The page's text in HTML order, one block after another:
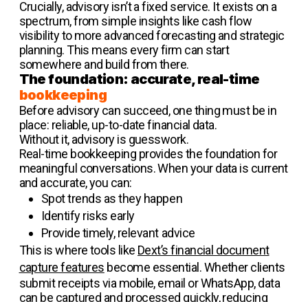
Crucially, advisory isn’t a fixed service. It exists on a
spectrum, from simple insights like cash flow
visibility to more advanced forecasting and strategic
planning. This means every firm can start
somewhere and build from there.
The foundation: accurate, real-time
bookkeeping
Before advisory can succeed, one thing must be in
place: reliable, up-to-date financial data.
Without it, advisory is guesswork.
Real-time bookkeeping provides the foundation for
meaningful conversations. When your data is current
and accurate, you can:
Spot trends as they happen
Identify risks early
Provide timely, relevant advice
This is where tools like Dext’s financial document
capture features become essential. Whether clients
submit receipts via mobile, email or WhatsApp, data
can be captured and processed quickly, reducing